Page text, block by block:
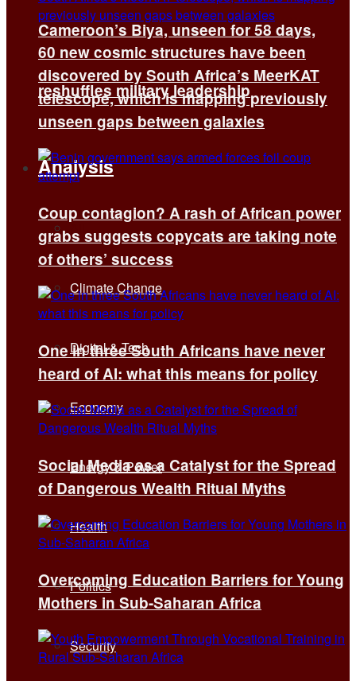
Cameroon’s Biya, unseen for 58 days,
reshuffles military leadership
Analysis
All
Climate Change
Digital & Tech
Economy
Energy & Power
Health
Politics
Security
60 new cosmic structures have been
discovered by South Africa’s MeerKAT
telescope, which is mapping previously
unseen gaps between galaxies
Coup contagion? A rash of African power
grabs suggests copycats are taking note
of others’ success
One in three South Africans have never
heard of AI: what this means for policy
Social Media as a Catalyst for the Spread
of Dangerous Wealth Ritual Myths
Overcoming Education Barriers for Young
Mothers in Sub-Saharan Africa